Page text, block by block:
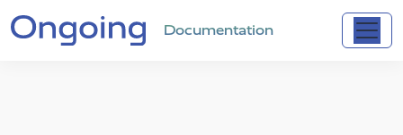
Documentation